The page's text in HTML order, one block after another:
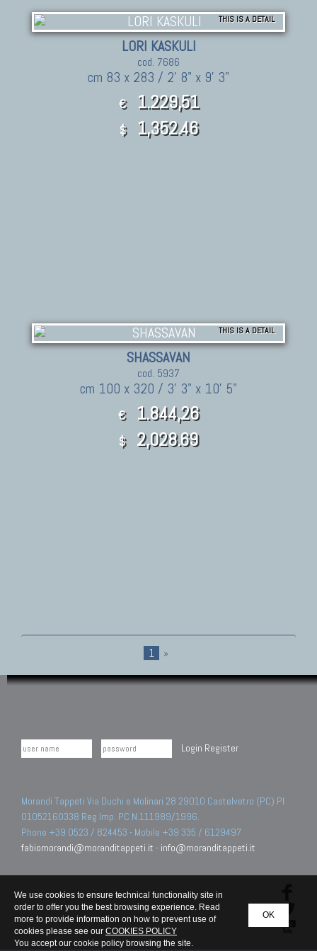
THIS IS A DETAIL
LORI KASKULI
cod. 7686
cm 83 x 283 / 2' 8" x 9' 3"
€ 1.229,51
$ 1,352.46
THIS IS A DETAIL
SHASSAVAN
cod. 5937
cm 100 x 320 / 3' 3" x 10' 5"
€ 1.844,26
$ 2,028.69
1 »
Login Register
Morandi Tappeti Via Duchi e Molinari 28 29010 Castelvetro (PC) PI
01052160338 Reg.Imp. PC N.111989/1996.
Phone +39 0523 / 824453 - Mobile +39 335 / 6129497
fabiomorandi@moranditappeti.it - info@moranditappeti.it
OK
We use cookies to ensure technical functionality site in
order to offer you the best browsing experience. Read
more to provide information on how to prevent use of
cookies please see our COOKIES POLICY
You accept our cookie policy browsing the site.